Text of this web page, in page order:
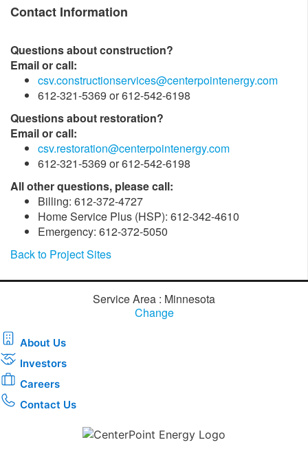
Contact Information
Questions about construction?
Email or call:
csv.constructionservices@centerpointenergy.com
612-321-5369 or 612-542-6198
Questions about restoration?
Email or call:
csv.restoration@centerpointenergy.com
612-321-5369 or 612-542-6198
All other questions, please call:
Billing: 612-372-4727
Home Service Plus (HSP): 612-342-4610
Emergency: 612-372-5050
Back to Project Sites
Service Area : Minnesota
Change
About Us
Investors
Careers
Contact Us